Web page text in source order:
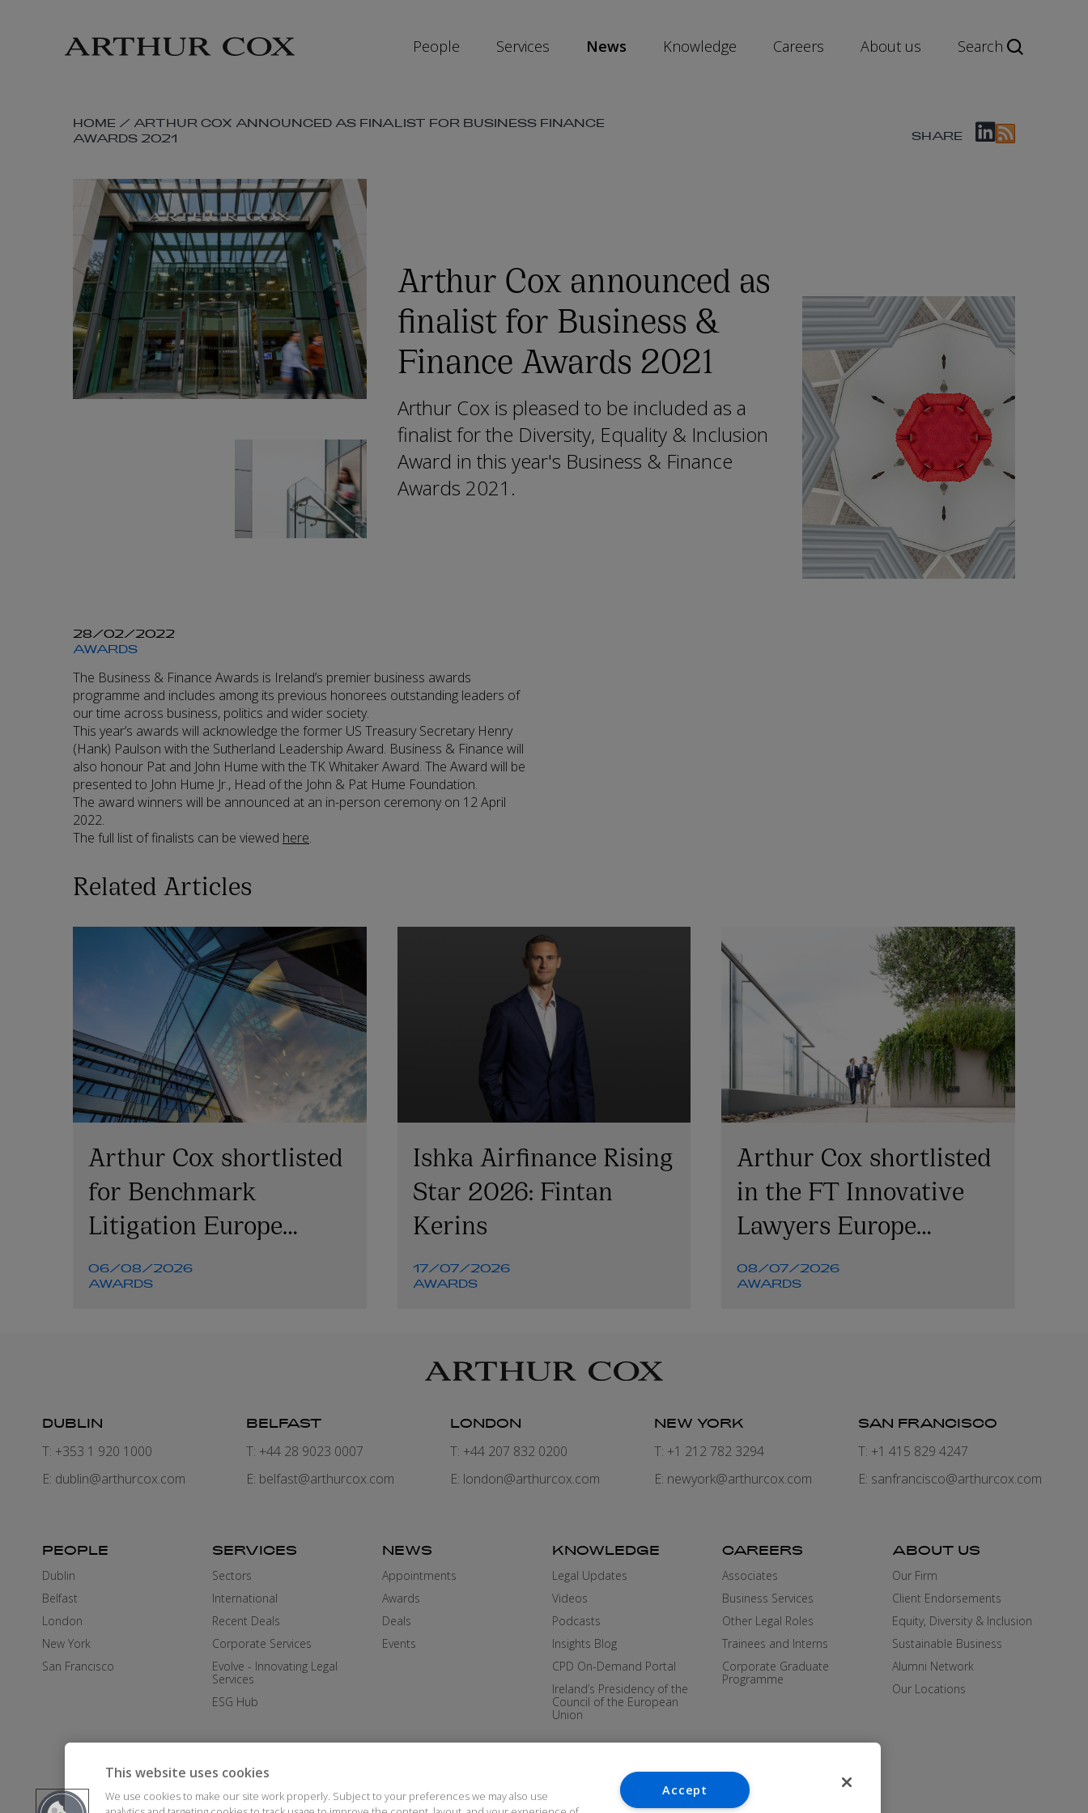
People Services News Knowledge Careers About us Search
SKIP
BREADCRUMB
LINKS
HOME / ARTHUR COX ANNOUNCED AS FINALIST FOR BUSINESS FINANCE
AWARDS 2021
SHARE
Arthur Cox announced as
finalist for Business &
Finance Awards 2021
Arthur Cox is pleased to be included as a
finalist for the Diversity, Equality & Inclusion
Award in this year's Business & Finance
Awards 2021.
28/02/2022
AWARDS
The Business & Finance Awards is Ireland’s premier business awards
programme and includes among its previous honorees outstanding leaders of
our time across business, politics and wider society.
This year’s awards will acknowledge the former US Treasury Secretary Henry
(Hank) Paulson with the Sutherland Leadership Award. Business & Finance will
also honour Pat and John Hume with the TK Whitaker Award. The Award will be
presented to John Hume Jr., Head of the John & Pat Hume Foundation.
The award winners will be announced at an in-person ceremony on 12 April
2022.
The full list of finalists can be viewed here.
Related Articles
Arthur Cox shortlisted
for Benchmark
Litigation Europe
Awards 2026
06/08/2026
AWARDS
Ishka Airfinance Rising
Star 2026: Fintan
Kerins
17/07/2026
AWARDS
Arthur Cox shortlisted
in the FT Innovative
Lawyers Europe
Awards 2026
08/07/2026
AWARDS
DUBLIN
T: +353 1 920 1000
E: dublin@arthurcox.com
BELFAST
T: +44 28 9023 0007
E: belfast@arthurcox.com
LONDON
T: +44 207 832 0200
E: london@arthurcox.com
NEW YORK
T: +1 212 782 3294
E: newyork@arthurcox.com
SAN FRANCISCO
T: +1 415 829 4247
E: sanfrancisco@arthurcox.com
PEOPLE
Dublin
Belfast
London
New York
San Francisco
SERVICES
Sectors
International
Recent Deals
Corporate Services
Evolve - Innovating Legal
Services
ESG Hub
NEWS
Appointments
Awards
Deals
Events
KNOWLEDGE
Legal Updates
Videos
Podcasts
Insights Blog
CPD On-Demand Portal
Ireland’s Presidency of the
Council of the European
Union
CAREERS
Associates
Business Services
Other Legal Roles
Trainees and Interns
Corporate Graduate
Programme
ABOUT US
Our Firm
Client Endorsements
Equity, Diversity & Inclusion
Sustainable Business
Alumni Network
Our Locations
This website uses cookies
We use cookies to make our site work properly. Subject to your preferences we may also use
Accept